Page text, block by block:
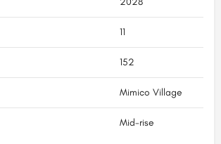
11
152
Mimico Village
Mid-rise